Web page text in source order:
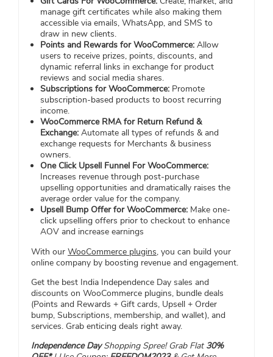
manage gift certificates while also making them
accessible via emails, WhatsApp, and SMS to
draw in new clients.
Points and Rewards for WooCommerce: Allow
users to receive prizes, points, discounts, and
dynamic referral links in exchange for product
reviews and social media shares.
Subscriptions for WooCommerce: Promote
subscription-based products to boost recurring
income.
WooCommerce RMA for Return Refund &
Exchange: Automate all types of refunds & and
exchange requests for Merchants & business
owners.
One Click Upsell Funnel For WooCommerce:
Increases revenue through post-purchase
upselling opportunities and dramatically raises the
average order value for the company.
Upsell Bump Offer for WooCommerce: Make one-
click upselling offers prior to checkout to enhance
AOV and increase earnings
With our WooCommerce plugins, you can build your
online company by boosting revenue and engagement.
Get the best India Independence Day sales and
discounts on WooCommerce plugins, bundle deals
(Points and Rewards + Gift cards, Upsell + Order
bump, Subscriptions, membership, and wallet), and
services. Grab enticing deals right away.
Independence DayShopping Spree! Grab Flat 30%